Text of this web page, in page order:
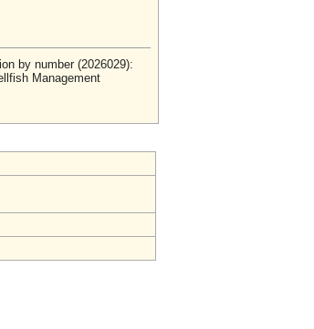
by number (2026029):
Management